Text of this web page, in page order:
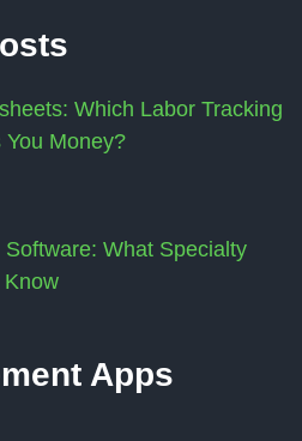
Which Labor Tracking
Money?
What Specialty
Know
Apps